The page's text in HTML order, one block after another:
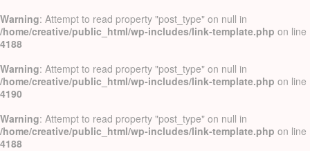
Warning: Attempt to read property "post_type" on null in
/home/creative/public_html/wp-includes/link-template.php on line
4188
Warning: Attempt to read property "post_type" on null in
/home/creative/public_html/wp-includes/link-template.php on line
4190
Warning: Attempt to read property "post_type" on null in
/home/creative/public_html/wp-includes/link-template.php on line
4188